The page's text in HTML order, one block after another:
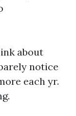
about
notice
each yr.